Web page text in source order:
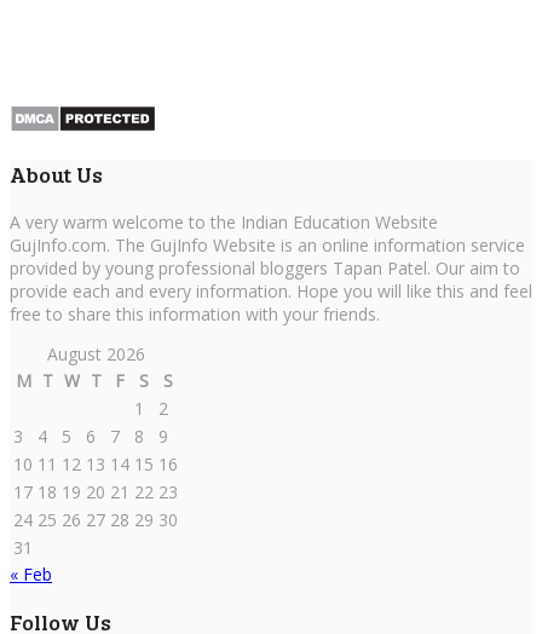
About Us
A very warm welcome to the Indian Education Website
GujInfo.com. The GujInfo Website is an online information service
provided by young professional bloggers Tapan Patel. Our aim to
provide each and every information. Hope you will like this and feel
free to share this information with your friends.
August 2026
M T W T F S
S
1
2
3
4 5 6 7 8
9
10 11 12 13 14 15 16
17 18 19 20 21 22 23
24 25 26 27 28 29 30
31
« Feb
Follow Us